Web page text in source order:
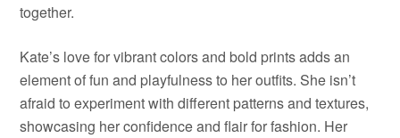
together.
Kate’s love for vibrant colors and bold prints adds an
element of fun and playfulness to her outfits. She isn’t
afraid to experiment with different patterns and textures,
showcasing her confidence and flair for fashion. Her